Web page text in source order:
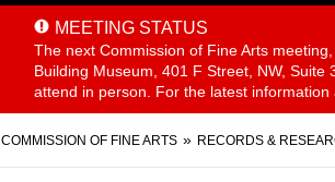
MEETING STATUS
The next Commission of Fine Arts
Building Museum, 401 F Street, NW,
attend in person. For the latest
Breadcrumb
COMMISSION OF FINE ARTS RECORDS &